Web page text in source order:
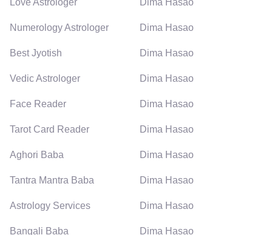
Numerology Astrologer Dima Hasao
Best Jyotish Dima Hasao
Vedic Astrologer Dima Hasao
Face Reader Dima Hasao
Tarot Card Reader Dima Hasao
Aghori Baba Dima Hasao
Tantra Mantra Baba Dima Hasao
Astrology Services Dima Hasao
Bangali Baba Dima Hasao